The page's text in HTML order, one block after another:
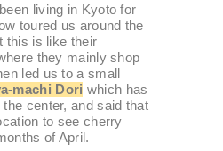
living in Kyoto for
toured us around the
this is like their
they mainly shop
led us to a small
machi Dori which has
center, and said that
to see cherry
of April.